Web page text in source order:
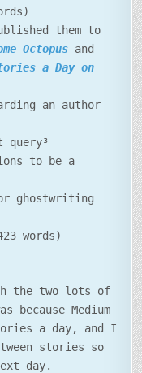
them to
Octopus and
a Day on
an author
query³
to be a
ghostwriting
words)
the two lots of
because Medium
a day, and I
stories so
day.